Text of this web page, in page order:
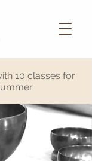
10 classes for